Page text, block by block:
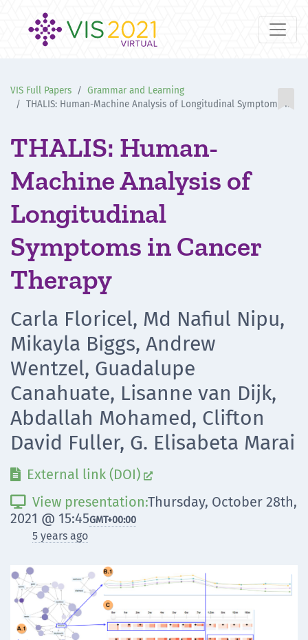
VIS Full Papers
Grammar and Learning
THALIS: Human-Machine Analysis of Longitudinal Symptoms in Cancer Therapy
THALIS: Human-
Machine Analysis of
Longitudinal
Symptoms in Cancer
Therapy
Carla Floricel, Md Nafiul Nipu,
Mikayla Biggs, Andrew
Wentzel, Guadalupe
Canahuate, Lisanne van Dijk,
Abdallah Mohamed, Clifton
David Fuller, G. Elisabeta Marai
 External link (DOI) 
 View presentation:Thursday, October 28th,
2021 @ 15:45GMT+00:00
5 years ago